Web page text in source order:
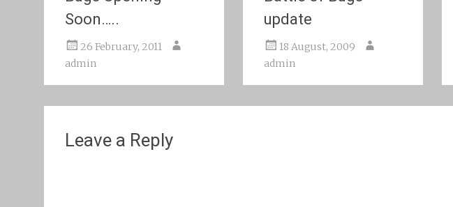
Soon…..
26 February, 2011
admin
update
18 August, 2009
admin
Leave a Reply